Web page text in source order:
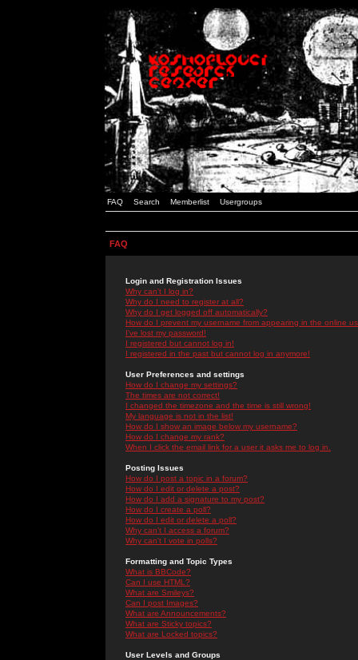
FAQ Search Memberlist Usergroups
FAQ
Login and Registration Issues
Why can't I log in?
Why do I need to register at all?
Why do I get logged off automatically?
How do I prevent my username from appearing in the online
I've lost my password!
I registered but cannot log in!
I registered in the past but cannot log in anymore!
User Preferences and settings
How do I change my settings?
The times are not correct!
I changed the timezone and the time is still wrong!
My language is not in the list!
How do I show an image below my username?
How do I change my rank?
When I click the email link for a user it asks me to log in.
Posting Issues
How do I post a topic in a forum?
How do I edit or delete a post?
How do I add a signature to my post?
How do I create a poll?
How do I edit or delete a poll?
Why can't I access a forum?
Why can't I vote in polls?
Formatting and Topic Types
What is BBCode?
Can I use HTML?
What are Smileys?
Can I post Images?
What are Announcements?
What are Sticky topics?
What are Locked topics?
User Levels and Groups